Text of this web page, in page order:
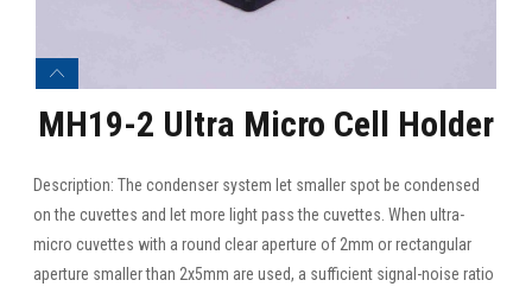
MH19-2 Ultra Micro Cell Holder
Description: The condenser system let smaller spot be condensed
on the cuvettes and let more light pass the cuvettes. When ultra-
micro cuvettes with a round clear aperture of 2mm or rectangular
aperture smaller than 2x5mm are used, a sufficient signal-noise ratio